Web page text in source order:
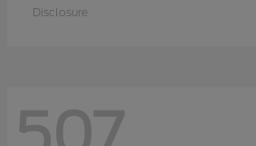
Disclosure